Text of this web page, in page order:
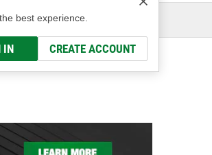
best experience.
IN CREATE ACCOUNT
OH
Select or Add New